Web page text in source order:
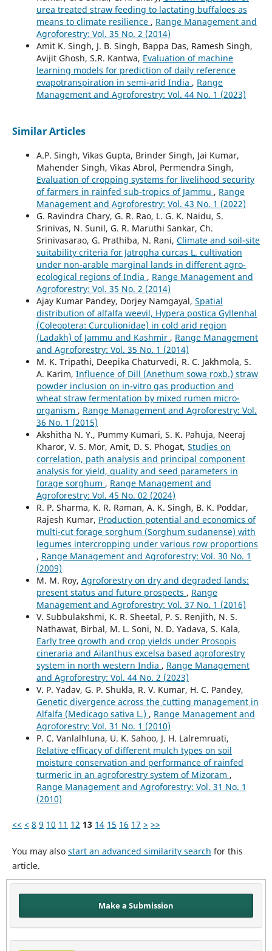
urea treated straw feeding to lactating buffaloes as
means to climate resilience , Range Management and
Agroforestry: Vol. 35 No. 2 (2014)
Amit K. Singh, J. B. Singh, Bappa Das, Ramesh Singh,
Avijit Ghosh, S.R. Kantwa, Evaluation of machine
learning models for prediction of daily reference
evapotranspiration in semi-arid India , Range
Management and Agroforestry: Vol. 44 No. 1 (2023)
Similar Articles
A.P. Singh, Vikas Gupta, Brinder Singh, Jai Kumar,
Mahender Singh, Vikas Abrol, Permendra Singh,
Evaluation of cropping systems for livelihood security
of farmers in rainfed sub-tropics of Jammu , Range
Management and Agroforestry: Vol. 43 No. 1 (2022)
G. Ravindra Chary, G. R. Rao, L. G. K. Naidu, S.
Srinivas, N. Sunil, G. R. Maruthi Sankar, Ch.
Srinivasarao, G. Prathiba, N. Rani, Climate and soil-site
suitability criteria for Jatropha curcas L. cultivation
under non-arable marginal lands in different agro-
ecological regions of India , Range Management and
Agroforestry: Vol. 35 No. 2 (2014)
Ajay Kumar Pandey, Dorjey Namgayal, Spatial
distribution of alfalfa weevil, Hypera postica Gyllenhal
(Coleoptera: Curculionidae) in cold arid region
(Ladakh) of Jammu and Kashmir , Range Management
and Agroforestry: Vol. 35 No. 1 (2014)
M. K. Tripathi, Deepika Chaturvedi, R. C. Jakhmola, S.
A. Karim, Influence of Dill (Anethum sowa roxb.) straw
powder inclusion on in-vitro gas production and
wheat straw fermentation by mixed rumen micro-
organism , Range Management and Agroforestry: Vol.
36 No. 1 (2015)
Akshitha N. Y., Pummy Kumari, S. K. Pahuja, Neeraj
Kharor, V. S. Mor, Amit, D. S. Phogat, Studies on
correlation, path analysis and principal component
analysis for yield, quality and seed parameters in
forage sorghum , Range Management and
Agroforestry: Vol. 45 No. 02 (2024)
R. P. Sharma, K. R. Raman, A. K. Singh, B. K. Poddar,
Rajesh Kumar, Production potential and economics of
multi-cut forage sorghum (Sorghum sudanense) with
legumes intercropping under various row proportions
, Range Management and Agroforestry: Vol. 30 No. 1
(2009)
M. M. Roy, Agroforestry on dry and degraded lands:
present status and future prospects , Range
Management and Agroforestry: Vol. 37 No. 1 (2016)
V. Subbulakshmi, K. R. Sheetal, P. S. Renjith, N. S.
Nathawat, Birbal, M. L. Soni, N. D. Yadava, S. Kala,
Early tree growth and crop yields under Prosopis
cineraria and Ailanthus excelsa based agroforestry
system in north western India , Range Management
and Agroforestry: Vol. 44 No. 2 (2023)
V. P. Yadav, G. P. Shukla, R. V. Kumar, H. C. Pandey,
Genetic divergence across the cutting management in
Alfalfa (Medicago sativa L.) , Range Management and
Agroforestry: Vol. 31 No. 1 (2010)
P. C. Vanlalhluna, U. K. Sahoo, J. H. Lalremruati,
Relative efficacy of different mulch types on soil
moisture conservation and performance of rainfed
turmeric in an agroforestry system of Mizoram ,
Range Management and Agroforestry: Vol. 31 No. 1
(2010)
<< < 8 9 10 11 12 13 14 15 16 17 > >>
You may also start an advanced similarity search for this
article.
Make a Submission